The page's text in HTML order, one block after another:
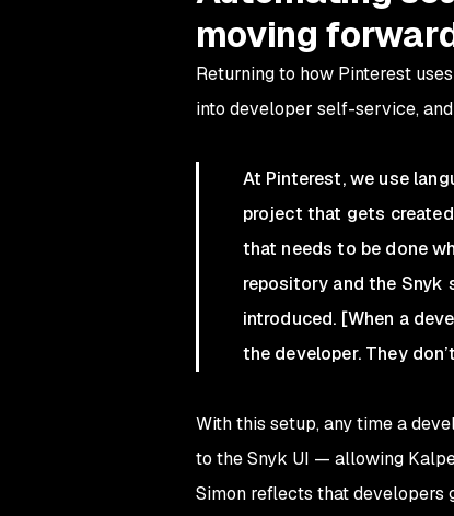
moving
Returning to how Pinterest
into developer self-service,
At Pinterest, we use
project that gets
that needs to be done
repository and the Snyk
introduced. [When a
the developer. They
With this setup, any time a
to the Snyk UI — allowing
Simon reflects that